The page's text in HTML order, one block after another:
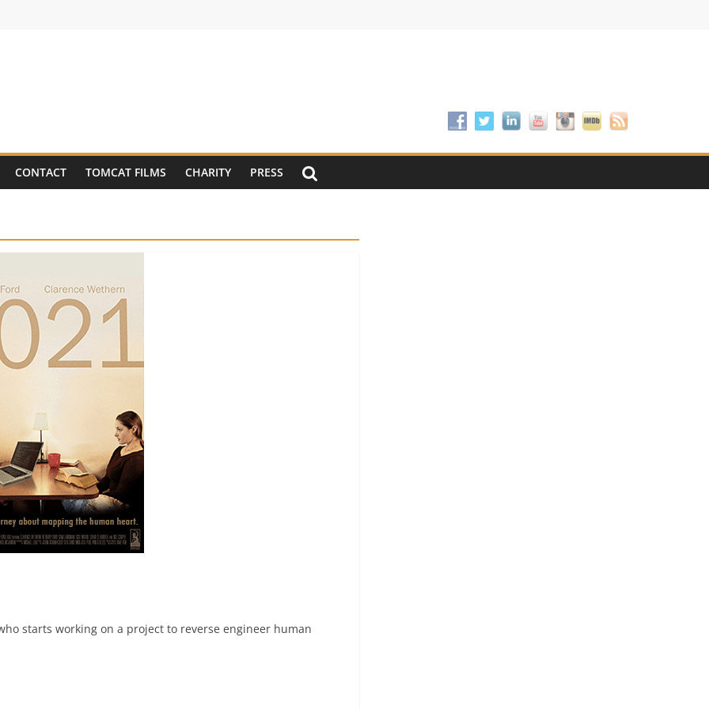
CONTACT TOMCAT FILMS CHARITY PRESS
starts working on a project to reverse engineer human